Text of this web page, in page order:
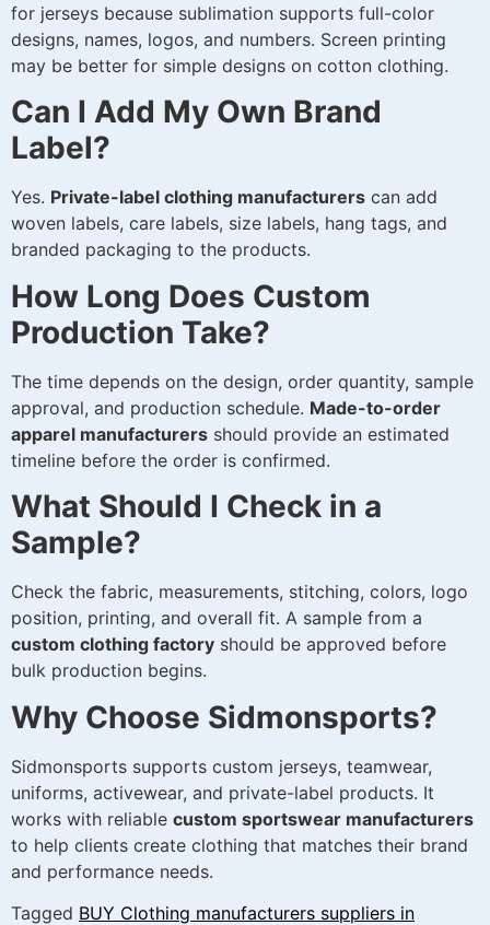
for jerseys because sublimation supports full-color
designs, names, logos, and numbers. Screen printing
may be better for simple designs on cotton clothing.
Can I Add My Own Brand
Label?
Yes. Private-label clothing manufacturers can add
woven labels, care labels, size labels, hang tags, and
branded packaging to the products.
How Long Does Custom
Production Take?
The time depends on the design, order quantity, sample
approval, and production schedule. Made-to-order
apparel manufacturers should provide an estimated
timeline before the order is confirmed.
What Should I Check in a
Sample?
Check the fabric, measurements, stitching, colors, logo
position, printing, and overall fit. A sample from a
custom clothing factory should be approved before
bulk production begins.
Why Choose Sidmonsports?
Sidmonsports supports custom jerseys, teamwear,
uniforms, activewear, and private-label products. It
works with reliable custom sportswear manufacturers
to help clients create clothing that matches their brand
and performance needs.
Tagged BUY Clothing manufacturers suppliers in